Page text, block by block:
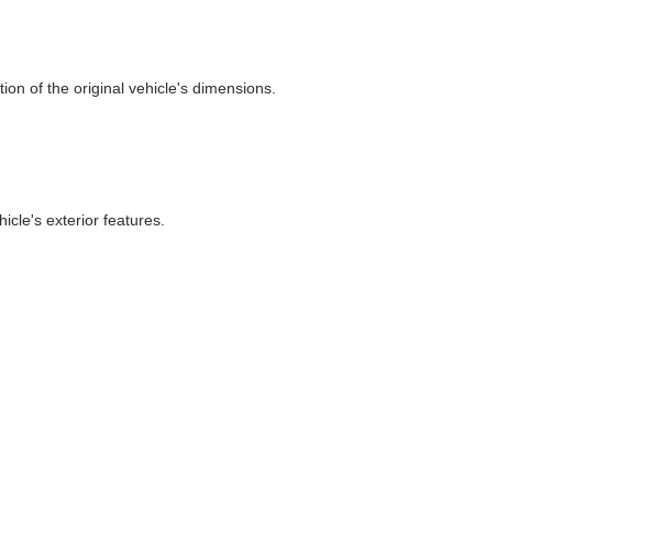
of the original vehicle's dimensions.
exterior features.